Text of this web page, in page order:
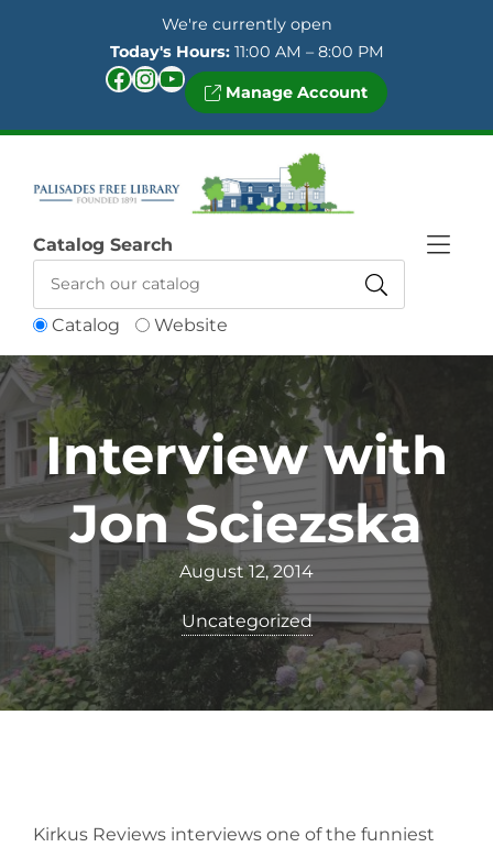
We're currently open
Today's Hours:11:00 AM – 8:00 PM
Facebook InstagramYouTube Manage Account
Catalog Website
Catalog Search
Interview with
Jon Sciezska
August 12, 2014
Uncategorized
Kirkus Reviews interviews one of the funniest